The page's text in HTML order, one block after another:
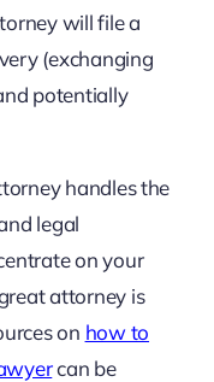
will file a
(exchanging
potentially
handles the
legal
on your
attorney is
on how to
can be